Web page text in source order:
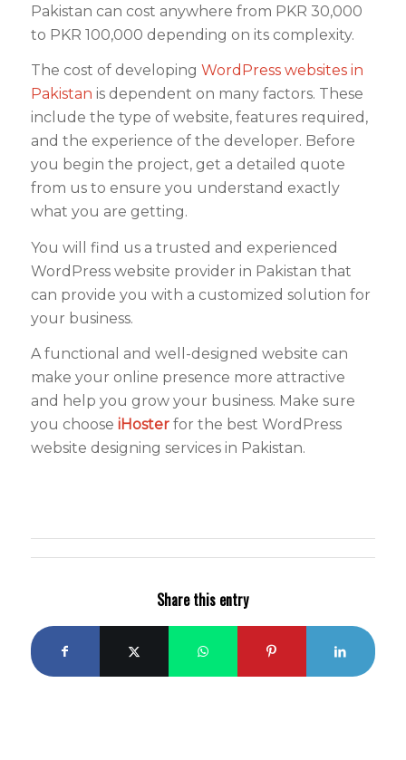
Pakistan can cost anywhere from PKR 30,000
to PKR 100,000 depending on its complexity.
The cost of developing WordPress websites in
Pakistan is dependent on many factors. These
include the type of website, features required,
and the experience of the developer. Before
you begin the project, get a detailed quote
from us to ensure you understand exactly
what you are getting.
You will find us a trusted and experienced
WordPress website provider in Pakistan that
can provide you with a customized solution for
your business.
A functional and well-designed website can
make your online presence more attractive
and help you grow your business. Make sure
you choose iHosterfor the best WordPress
website designing services in Pakistan.
Share this entry